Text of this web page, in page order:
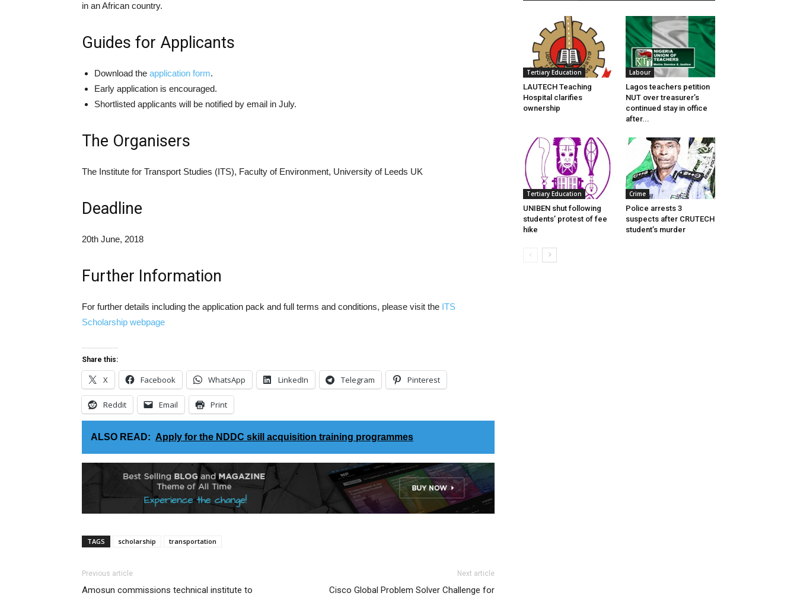
in an African country.
Guides for Applicants
Download the application form.
Early application is encouraged.
Shortlisted applicants will be notified by email in July.
The Organisers
The Institute for Transport Studies (ITS), Faculty of Environment, University of Leeds UK
Deadline
20th June, 2018
Further Information
For further details including the application pack and full terms and conditions, please visit the ITS
Scholarship webpage
Share this:
X Facebook WhatsApp LinkedIn Telegram Pinterest
Reddit Email Print
ALSO READ: Apply for the ​NDDC skill acquisition training programmes
TAGS scholarship transportation
Previous article
Amosun commissions technical institute to
Next article
Cisco Global Problem Solver Challenge for
Tertiary Education
LAUTECH Teaching
Hospital clarifies
ownership
Labour
Lagos teachers petition
NUT over treasurer’s
continued stay in office
after...
Tertiary Education
UNIBEN shut following
students’ protest of fee
hike
Crime
Police arrests 3
suspects after CRUTECH
student’s murder